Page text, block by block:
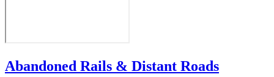
Abandoned Rails & Distant Roads